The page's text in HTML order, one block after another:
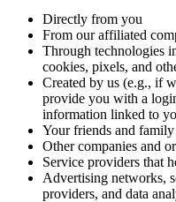
Directly from you
From our affiliated
Through technologies
cookies, pixels, and
Created by us (e.g., if
provide you with a
information linked to
Your friends and family
Other companies and
Service providers that
Advertising networks,
providers, and data